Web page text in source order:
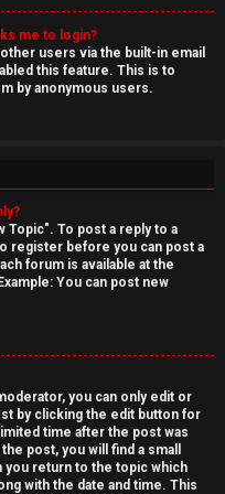
me to login?
users via the built-in email
this feature. This is to
by anonymous users.
Topic". To post a reply to a
register before you can post a
forum is available at the
You can post new
you can only edit or
by clicking the edit button for
time after the post was
post, you will find a small
return to the topic which
with the date and time. This